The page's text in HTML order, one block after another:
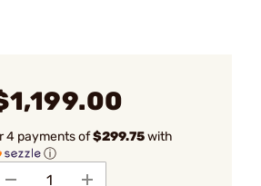
4 payments of$299.75with
ⓘ